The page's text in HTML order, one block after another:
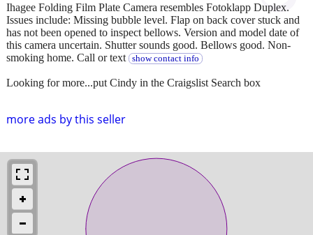
more ads by this seller
Ihagee Folding Film Plate Camera resembles Fotoklapp Duplex.
Issues include: Missing bubble level. Flap on back cover stuck and
has not been opened to inspect bellows. Version and model date of
this camera uncertain. Shutter sounds good. Bellows good. Non-
smoking home. Call or text
show contact info
Looking for more...put Cindy in the Craigslist Search box